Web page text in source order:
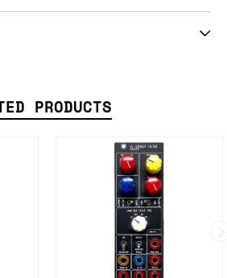
PRODUCTS